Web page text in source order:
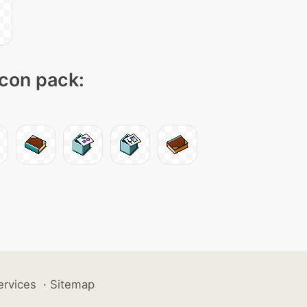
pack:
· Sitemap